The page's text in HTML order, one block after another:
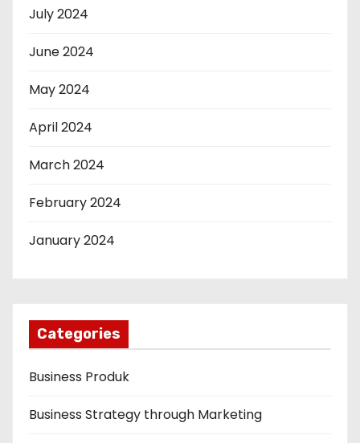
July 2024
June 2024
May 2024
April 2024
March 2024
February 2024
January 2024
Categories
Business Produk
Business Strategy through Marketing